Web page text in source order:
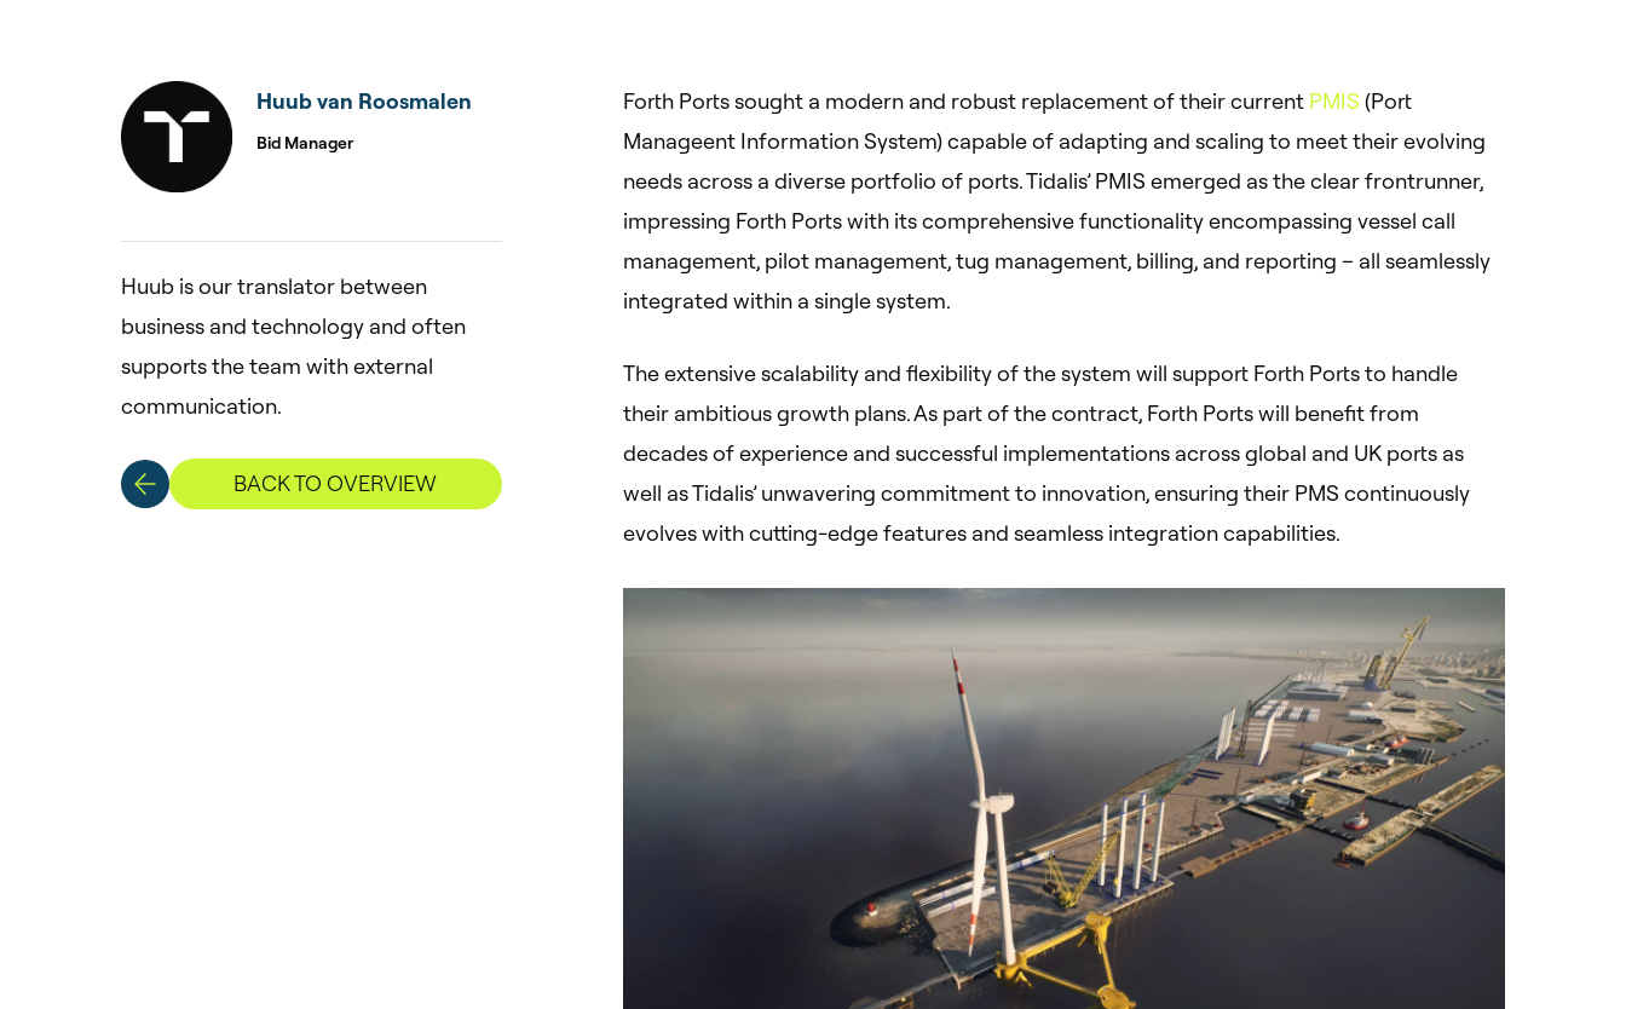
Huub van Roosmalen
Bid Manager
Huub is our translator between
business and technology and often
supports the team with external
communication.
BACK TO OVERVIEW
Forth Ports sought a modern and robust replacement of their current PMIS (Port
Manageent Information System) capable of adapting and scaling to meet their evolving
needs across a diverse portfolio of ports. Tidalis’ PMIS emerged as the clear frontrunner,
impressing Forth Ports with its comprehensive functionality encompassing vessel call
management, pilot management, tug management, billing, and reporting – all seamlessly
integrated within a single system.
The extensive scalability and flexibility of the system will support Forth Ports to handle
their ambitious growth plans. As part of the contract, Forth Ports will benefit from
decades of experience and successful implementations across global and UK ports as
well as Tidalis’ unwavering commitment to innovation, ensuring their PMS continuously
evolves with cutting-edge features and seamless integration capabilities.